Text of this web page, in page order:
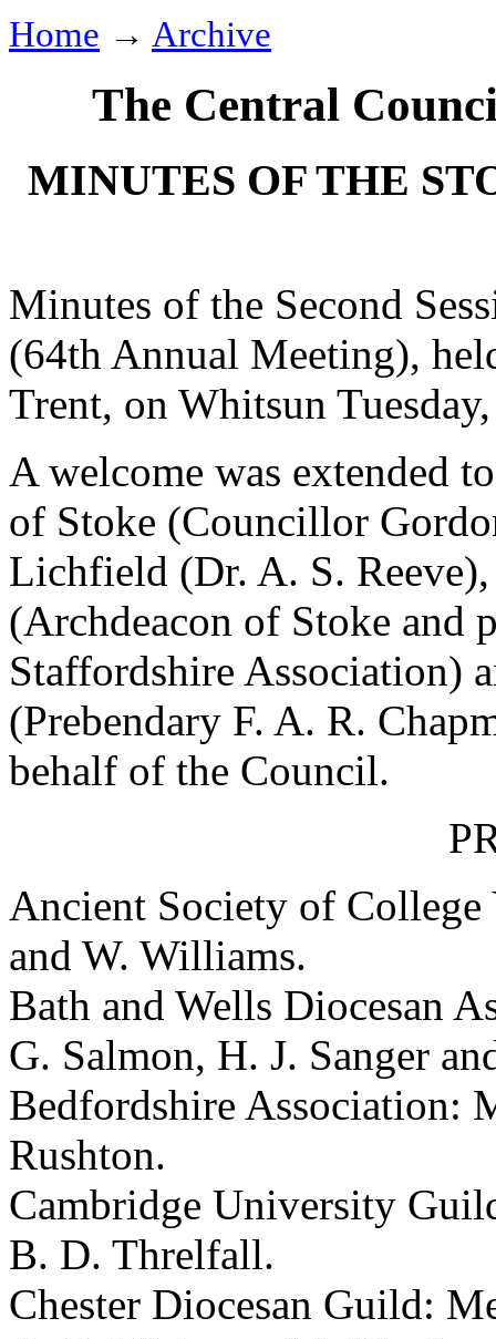
Home → Archive
The Central
MINUTES OF THE
Minutes of the Second
(64th Annual Meeting),
Trent, on Whitsun
A welcome was extended
of Stoke (Councillor
Lichfield (Dr. A. S.
(Archdeacon of Stoke and
Staffordshire Association)
(Prebendary F. A. R.
behalf of the Council.
Ancient Society of
and W. Williams.
Bath and Wells Diocesan
G. Salmon, H. J. Sanger
Bedfordshire Association:
Rushton.
Cambridge University
B. D. Threlfall.
Chester Diocesan Guild: